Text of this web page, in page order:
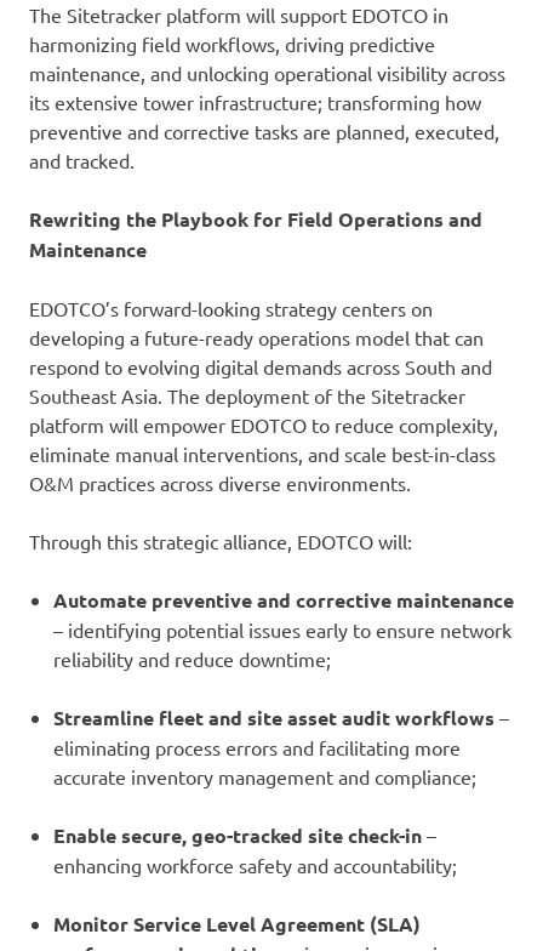
The Sitetracker platform will support EDOTCO in
harmonizing field workflows, driving predictive
maintenance, and unlocking operational visibility across
its extensive tower infrastructure; transforming how
preventive and corrective tasks are planned, executed,
and tracked.
Rewriting the Playbook for Field Operations and
Maintenance
EDOTCO’s forward-looking strategy centers on
developing a future-ready operations model that can
respond to evolving digital demands across South and
Southeast Asia. The deployment of the Sitetracker
platform will empower EDOTCO to reduce complexity,
eliminate manual interventions, and scale best-in-class
O&M practices across diverse environments.
Through this strategic alliance, EDOTCO will:
Automate preventive and corrective maintenance
– identifying potential issues early to ensure network
reliability and reduce downtime;
Streamline fleet and site asset audit workflows –
eliminating process errors and facilitating more
accurate inventory management and compliance;
Enable secure, geo-tracked site check-in –
enhancing workforce safety and accountability;
Monitor Service Level Agreement (SLA)